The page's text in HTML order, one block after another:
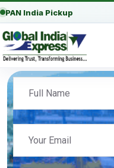
PAN India Pickup